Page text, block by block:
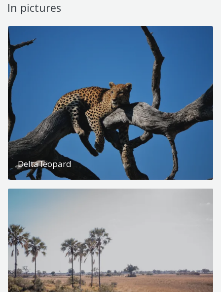
In pictures
Delta leopard